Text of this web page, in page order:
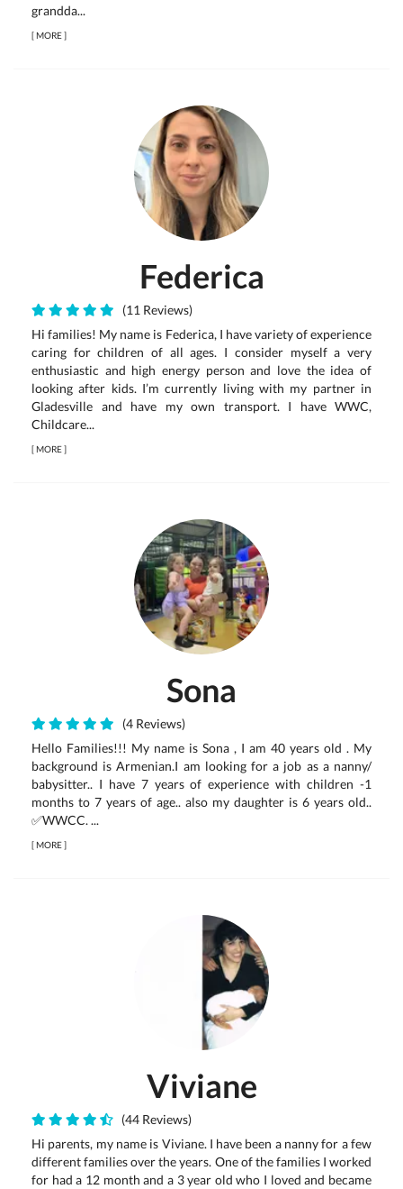
grandda...
[MORE]
Federica
(11 Reviews)
Hi families! My name is Federica, I have variety of experience
caring for children of all ages. I consider myself a very
enthusiastic and high energy person and love the idea of
looking after kids. I’m currently living with my partner in
Gladesville and have my own transport. I have WWC,
Childcare...
[MORE]
Sona
(4 Reviews)
Hello Families!!! My name is Sona , I am 40 years old . My
background is Armenian.I am looking for a job as a nanny/
babysitter.. I have 7 years of experience with children -1
months to 7 years of age.. also my daughter is 6 years old..
✅WWCC. ...
[MORE]
Viviane
(44 Reviews)
Hi parents, my name is Viviane. I have been a nanny for a few
different families over the years. One of the families I worked
for had a 12 month and a 3 year old who I loved and became